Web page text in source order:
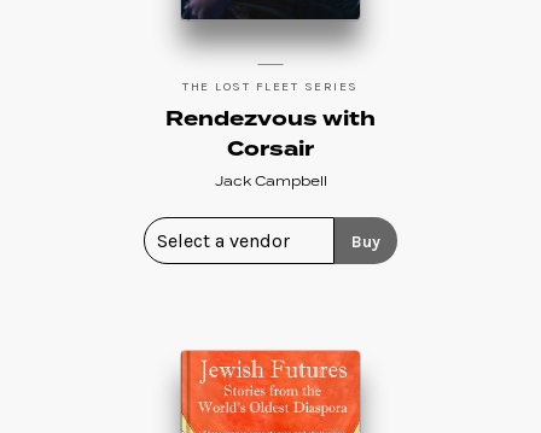
THE LOST FLEET SERIES
Rendezvous with
Corsair
Jack Campbell
Buy